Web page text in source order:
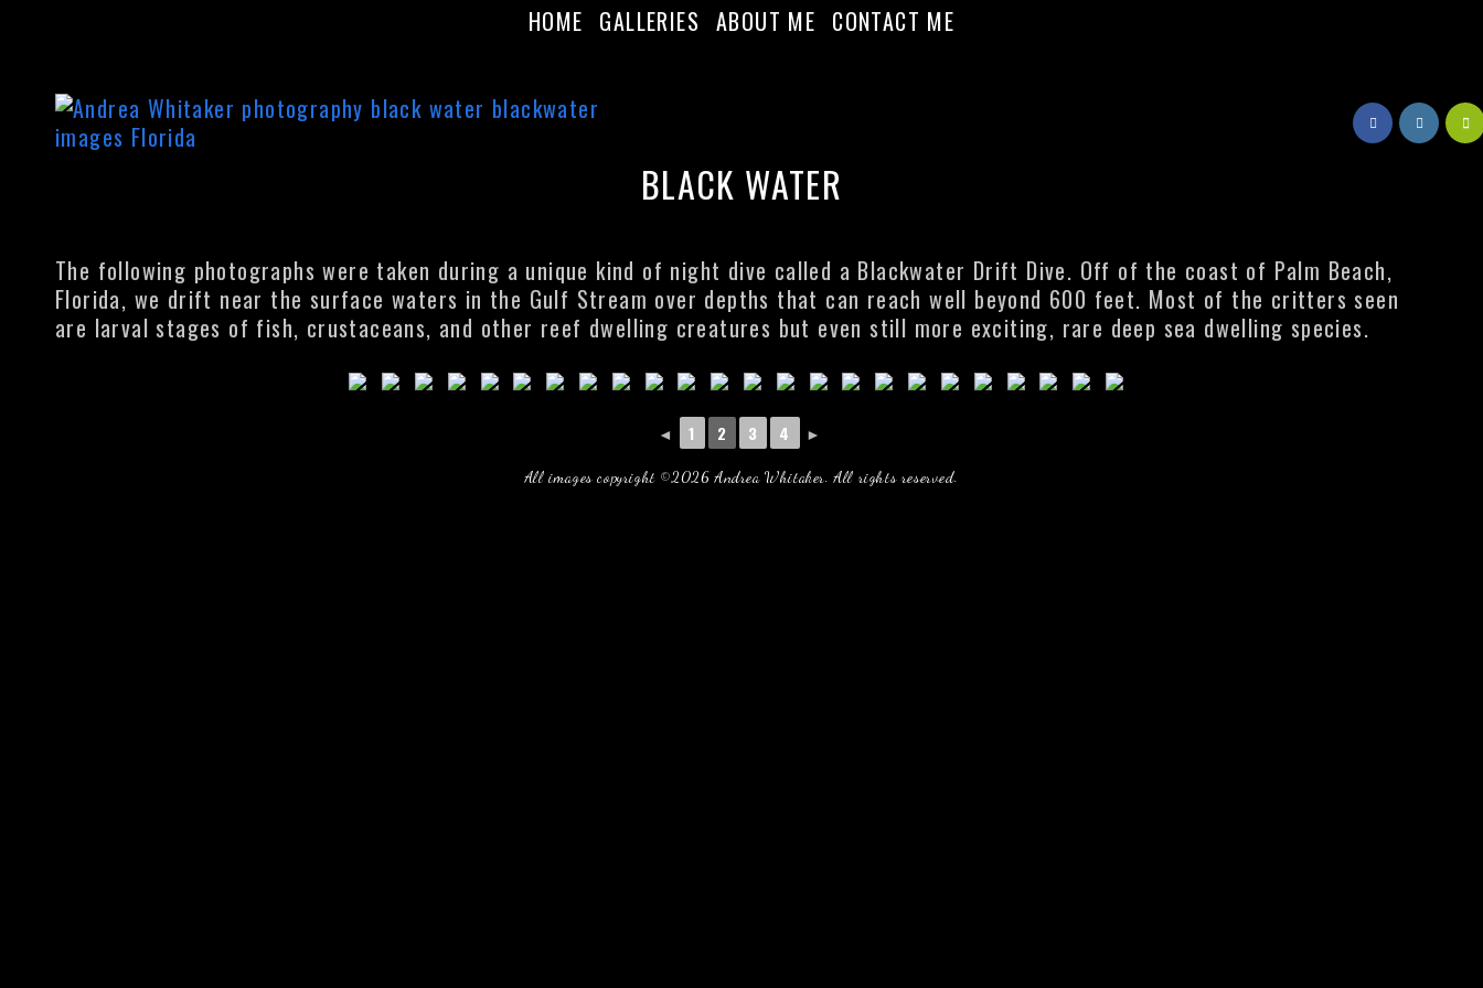
HOME GALLERIES ABOUT ME CONTACT ME
BLACK WATER
The following photographs were taken during a unique kind of night dive called a Blackwater Drift Dive. Off of the coast of Palm Beach,
Florida, we drift near the surface waters in the Gulf Stream over depths that can reach well beyond 600 feet. Most of the critters seen
are larval stages of fish, crustaceans, and other reef dwelling creatures but even still more exciting, rare deep sea dwelling species.
◄ 1 2 3 4 ►
All images copyright ©2026 Andrea Whitaker. All rights reserved.